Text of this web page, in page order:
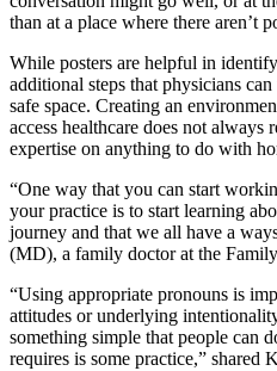
than at a place where there aren’t
While posters are helpful in
additional steps that physicians
safe space. Creating an
access healthcare does not
expertise on anything to do with
“One way that you can start
your practice is to start learning
journey and that we all have a
(MD), a family doctor at the
“Using appropriate pronouns is
attitudes or underlying
something simple that people can
requires is some practice,” shared